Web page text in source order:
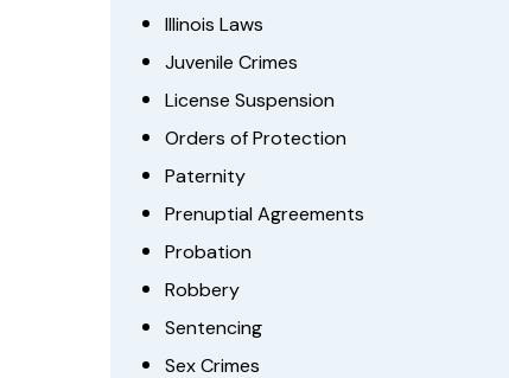
Illinois Laws
Juvenile Crimes
License Suspension
Orders of Protection
Paternity
Prenuptial Agreements
Probation
Robbery
Sentencing
Sex Crimes